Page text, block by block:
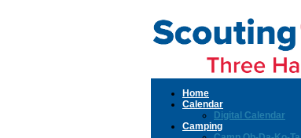
Home
Calendar
Digital Calendar
Camping